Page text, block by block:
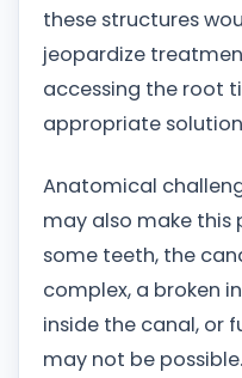
these structures
jeopardize
accessing the root
appropriate
Anatomical
may also make this
some teeth, the
complex, a broken
inside the canal, or
may not be